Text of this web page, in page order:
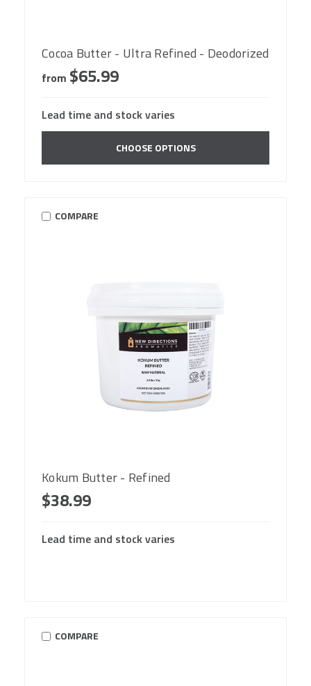
Cocoa Butter - Ultra Refined - Deodorized
from $65.99
Lead time and stock varies
CHOOSE OPTIONS
COMPARE
Kokum Butter - Refined
$38.99
Lead time and stock varies
COMPARE